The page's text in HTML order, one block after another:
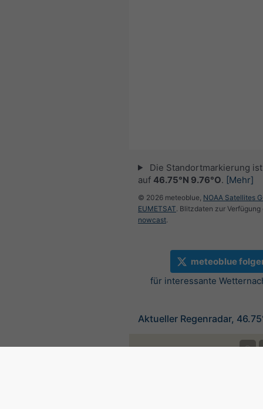
Die Standortmarkierung
auf 46.75°N 9.76°O. [Mehr]
© 2026 meteoblue, NOAA Satellites
EUMETSAT. Blitzdaten zur
nowcast.
meteoblue
für interessante
Aktueller Regenradar,
©